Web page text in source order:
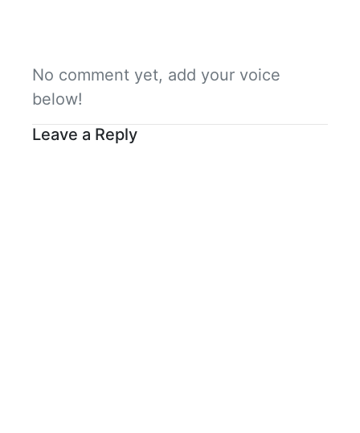
No comment yet, add your voice
below!
Leave a Reply